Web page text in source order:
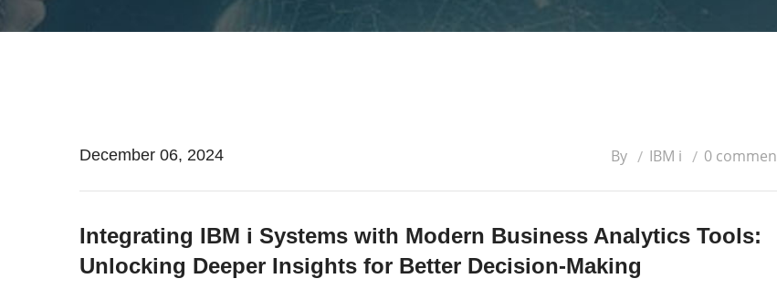
December 06, 2024 By IBM i 0
Integrating IBM i Systems with Modern Business Analytics Tools:
Unlocking Deeper Insights for Better Decision-Making